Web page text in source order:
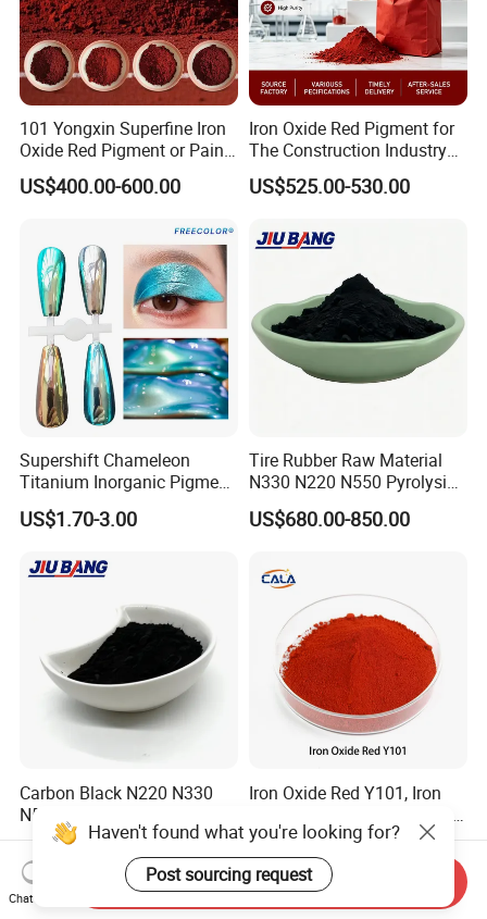
101 Yongxin Superfine Iron
Oxide Red Pigment or Paint
Ink Plastic
US$400.00-600.00
Iron Oxide Red Pigment for
The Construction Industry
Full Range of Colours
US$525.00-530.00
Supershift Chameleon
Titanium Inorganic Pigment
Powder Chromashift/Hyper
Shift Pearl Mica/TiO2 for
Painting
US$1.70-3.00
Tire Rubber Raw Material
N330 N220 N550 Pyrolysis
Acetylene Carbon Black for
Tyre Industry
US$680.00-850.00
Carbon Black N220 N330
N550 N660 at Market-
Beating Prices — Get Quote
for Current Best Offer
US$700.00-900.00
Iron Oxide Red Y101, Iron
Oxide, Pigment Red 101 for
Paint, Rubber, Plastic,
Cement Brick, Colored
Asphalt, Concrete Bricks
US$810.00-870.00
Haven't found what you're looking for?
Post sourcing request
Chat Now
Send Inquiry